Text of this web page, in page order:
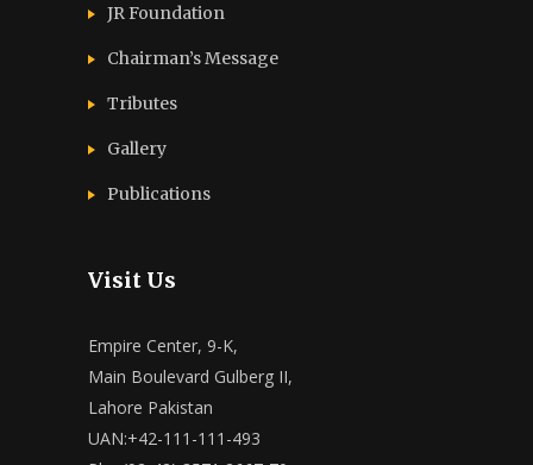
JR Foundation
Chairman’s Message
Tributes
Gallery
Publications
Visit Us
Empire Center, 9-K,
Main Boulevard Gulberg II,
Lahore Pakistan
UAN:+42-111-111-493